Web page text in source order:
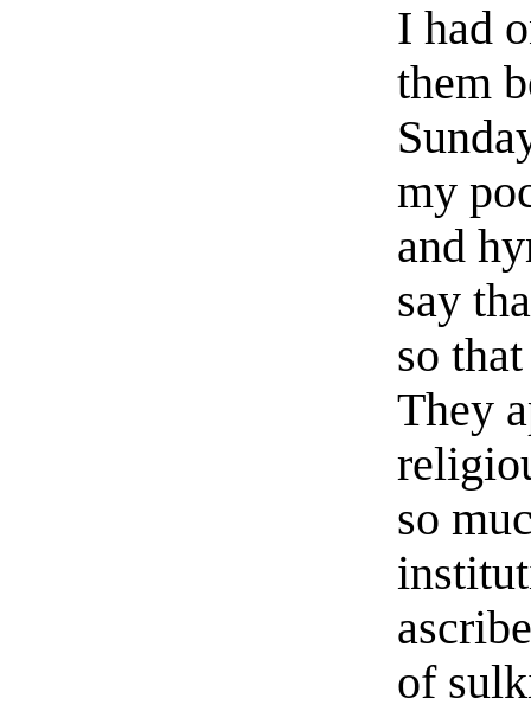
I had
them
my
and
say
so
They
so
of